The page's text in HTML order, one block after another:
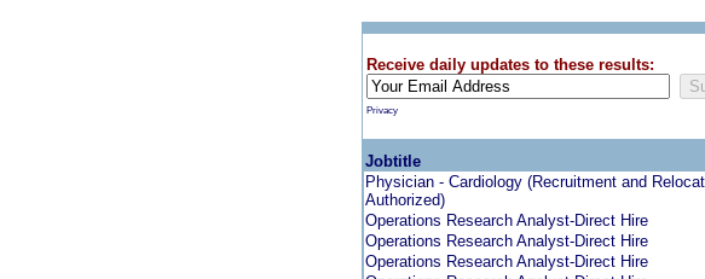
Receive daily updates to these results:
Privacy
Jobtitle
Physician - Cardiology (Recruitment and
Authorized)
Operations Research Analyst-Direct Hire
Operations Research Analyst-Direct Hire
Operations Research Analyst-Direct Hire